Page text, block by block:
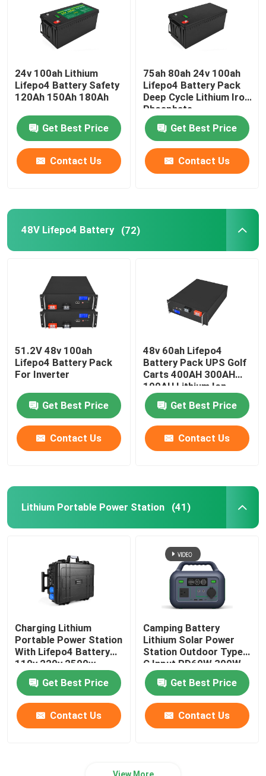
About Us
Factory Tour
Quality Control
Contact Us
News
Lifepo4 Home Battery
12V Lifepo4 Battery
24V Lifepo4 Battery
48V Lifepo4 Battery
Lithium Portable Power Station
Waterproof Lifepo4 Battery
RV Lifepo4 Battery
Deep Cycle Lifepo4 Battery
24v 100ah Lithium
Lifepo4 Battery Safety
120Ah 150Ah 180Ah
Get Best Price
Contact Us
75ah 80ah 24v 100ah
Lifepo4 Battery Pack
Deep Cycle Lithium Iron
Phosphate
Get Best Price
Contact Us
48V Lifepo4 Battery (72)
51.2V 48v 100ah
Lifepo4 Battery Pack
For Inverter
Get Best Price
Contact Us
48v 60ah Lifepo4
Battery Pack UPS Golf
Carts 400AH 300AH
100AH Lithium Ion
Get Best Price
Contact Us
Lithium Portable Power Station (41)
Charging Lithium
Portable Power Station
With Lifepo4 Battery
110v 220v 2500w
Get Best Price
Contact Us
Camping Battery
Lithium Solar Power
Station Outdoor Type
C Input PD60W 300W
Get Best Price
Contact Us